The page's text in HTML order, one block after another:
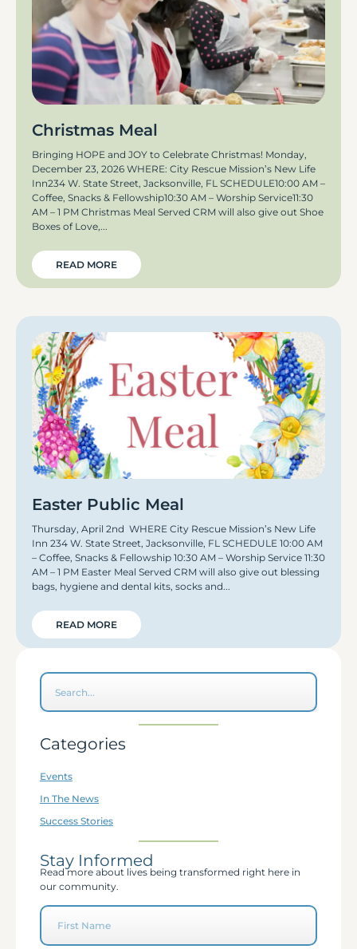
Christmas Meal
Bringing HOPE and JOY to Celebrate Christmas! Monday,
December 23, 2026 WHERE: City Rescue Mission’s New Life
Inn234 W. State Street, Jacksonville, FL SCHEDULE10:00 AM –
Coffee, Snacks & Fellowship10:30 AM – Worship Service11:30
AM – 1 PM Christmas Meal Served CRM will also give out Shoe
Boxes of Love,
READ MORE
Easter Public Meal
Thursday, April 2nd WHERE City Rescue Mission’s New Life
Inn 234 W. State Street, Jacksonville, FL SCHEDULE 10:00 AM
– Coffee, Snacks & Fellowship 10:30 AM – Worship Service 11:30
AM – 1 PM Easter Meal Served CRM will also give out blessing
bags, hygiene and dental kits, socks and
READ MORE
Categories
Events
In The News
Success Stories
Stay Informed
Read more about lives being transformed right here in
our community.